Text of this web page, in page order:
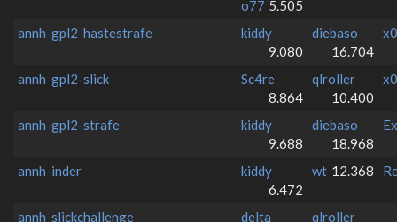
o77 5.505
annh-gpl2-hastestrafe
kiddy
9.080
diebaso
16.704
annh-gpl2-slick
Sc4re
8.864
qlroller
10.400
annh-gpl2-strafe
kiddy
9.688
diebaso
18.968
annh-inder
kiddy
6.472
wt 12.368
annh_slickchallenge
delta
qlroller